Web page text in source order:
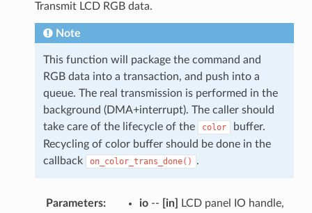
Transmit LCD RGB data.
Note
This function will package the command and
RGB data into a transaction, and push into a
queue. The real transmission is performed in the
background (DMA+interrupt). The caller should
take care of the lifecycle of the
color
buffer.
Recycling of color buffer should be done in the
callback
on_color_trans_done() .
Parameters: io-- [in]
LCD panel IO handle,